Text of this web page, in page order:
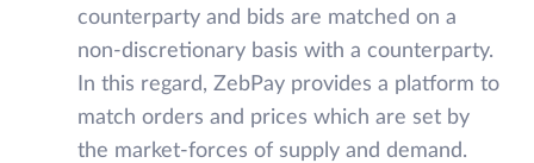
counterparty and bids are matched on a
non-discretionary basis with a counterparty.
In this regard, ZebPay provides a platform to
match orders and prices which are set by
the market-forces of supply and demand.